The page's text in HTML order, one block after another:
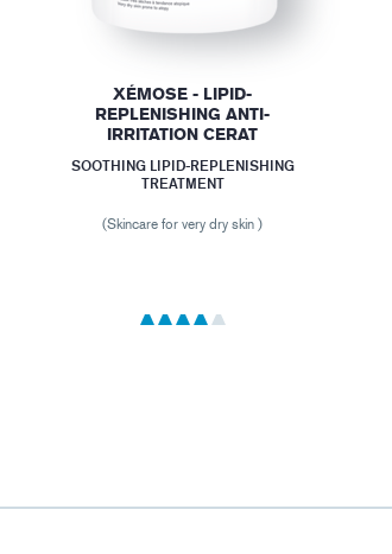
XÉMOSE - LIPID-
REPLENISHING ANTI-
IRRITATION CERAT
SOOTHING LIPID-REPLENISHING
TREATMENT
(Skincare for very dry skin )